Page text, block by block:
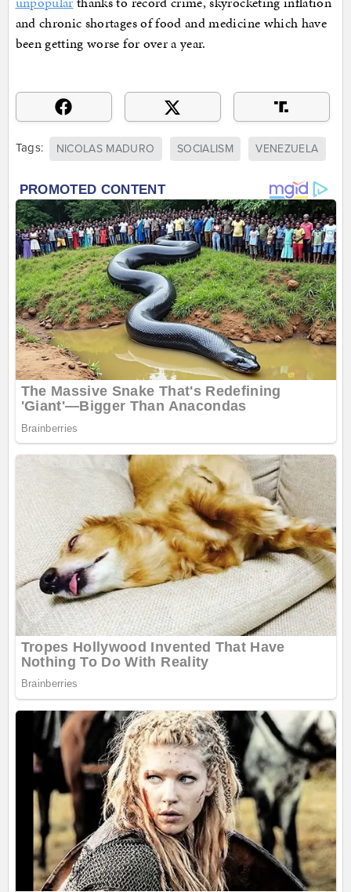
and chronic shortages of food and medicine which have
been getting worse for over a year.
Tags: NICOLAS MADURO SOCIALISM VENEZUELA